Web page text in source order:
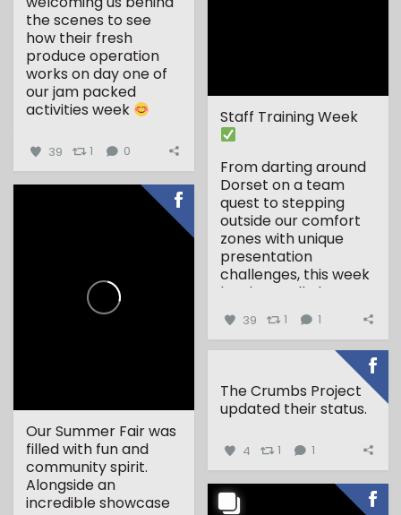
the scenes to see
how their fresh
produce operation
works on day one of
our jam packed
activities week
...
39 1 0
Staff Training Week
From darting around
Dorset on a team
quest to stepping
outside our comfort
zones with unique
presentation
challenges, this week
has been all about...
39 1 1
Our Summer Fair was
filled with fun and
community spirit.
Alongside an
incredible showcase
The Crumbs Project
updated their status.
4 1 1